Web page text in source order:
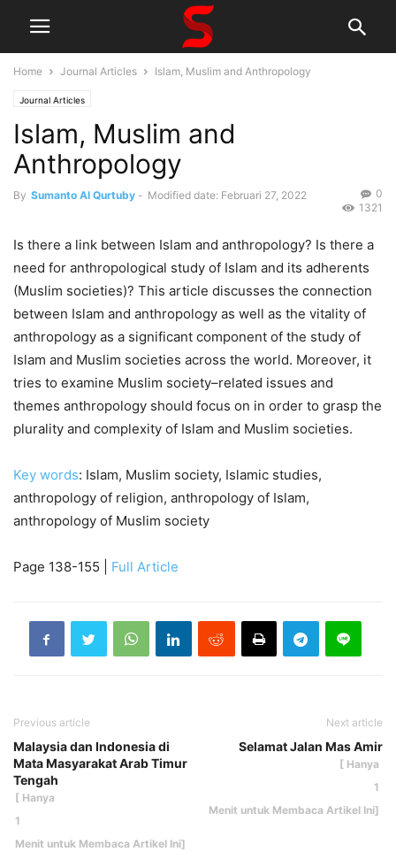
Home Journal Articles Islam, Muslim and Anthropology
Journal Articles
Islam, Muslim and
Anthropology
By Sumanto Al Qurtuby - Modified date: Februari 27, 2022
0
1321
Is there a link between Islam and anthropology? Is there a
need for anthropological study of Islam and its adherents
(Muslim societies)? This article discusses the connection
between Islam and anthropology as well as the vitality of
anthropology as a significant component of the study of
Islam and Muslim societies across the world. Moreover, it
tries to examine Muslim society–related issues and
themes anthropology should focus on in order to grasp the
plurality and complexity of Islam and Muslim societies.
Key words: Islam, Muslim society, Islamic studies,
anthropology of religion, anthropology of Islam,
anthropology of Muslim society
Page 138-155 | Full Article
Previous article
Malaysia dan Indonesia di
Mata Masyarakat Arab Timur
Tengah
Next article
Selamat Jalan Mas Amir